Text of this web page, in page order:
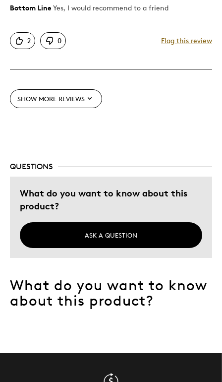
Pros
Good Value
Unique
Best for
Describe Yourself
Bottom Line Yes, I would recommend to a friend
2 0 Flag this review
SHOW MORE REVIEWS
QUESTIONS
What do you want to know about this
product?
ASK A QUESTION
What do you want to know
about this product?